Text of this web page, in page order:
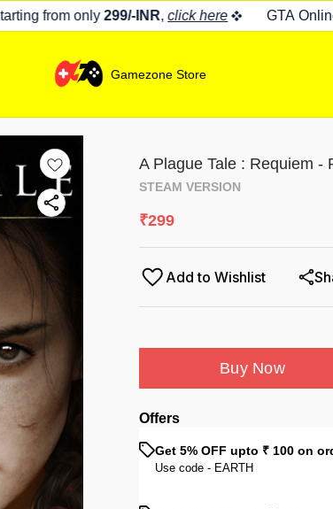
from only299/-INR, click here GTA
Gamezone Store
A Plague Tale : Requiem -
STEAM VERSION
₹299
Add to Wishlist
Buy Now
Offers
Get 5% OFF upto ₹ 100 on
Use code - EARTH